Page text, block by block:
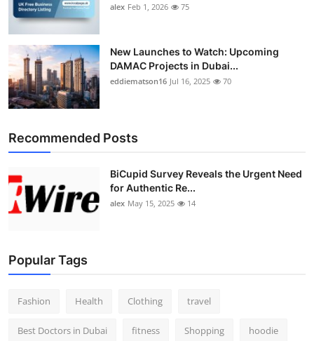
alex Feb 1, 2026 75
New Launches to Watch: Upcoming
DAMAC Projects in Dubai...
eddiematson16 Jul 16, 2025 70
Recommended Posts
BiCupid Survey Reveals the Urgent Need
for Authentic Re...
alex May 15, 2025 14
Popular Tags
Fashion Health Clothing travel
Best Doctors in Dubai fitness Shopping hoodie